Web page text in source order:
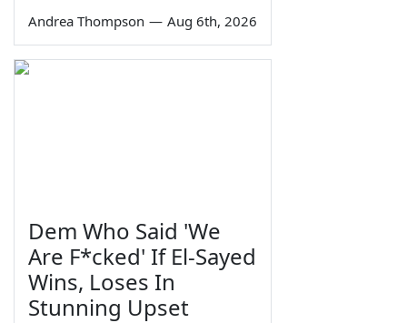
Andrea Thompson — Aug 6th, 2026
Dem Who Said 'We
Are F*cked' If El-Sayed
Wins, Loses In
Stunning Upset